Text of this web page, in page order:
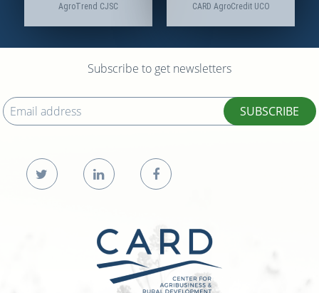
AgroTrend CJSC CARD AgroCredit UCO
Subscribe to get newsletters
SUBSCRIBE